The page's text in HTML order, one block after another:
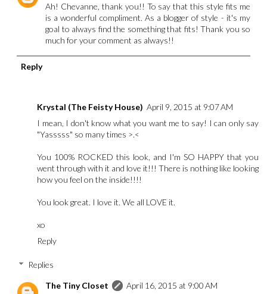
Ah! Chevanne, thank you!! To say that this style fits me
is a wonderful compliment. As a blogger of style - it's my
goal to always find the something that fits! Thank you so
much for your comment as always!!
Reply
Krystal (The Feisty House) April 9, 2015 at 9:07 AM
I mean, I don't know what you want me to say! I can only say
"Yasssss" so many times >.<
You 100% ROCKED this look, and I'm SO HAPPY that you
went through with it and love it!!! There is nothing like looking
how you feel on the inside!!!!
You look great. I love it. We all LOVE it.
xo
Reply
Replies
The Tiny Closet
April 16, 2015 at 9:00 AM